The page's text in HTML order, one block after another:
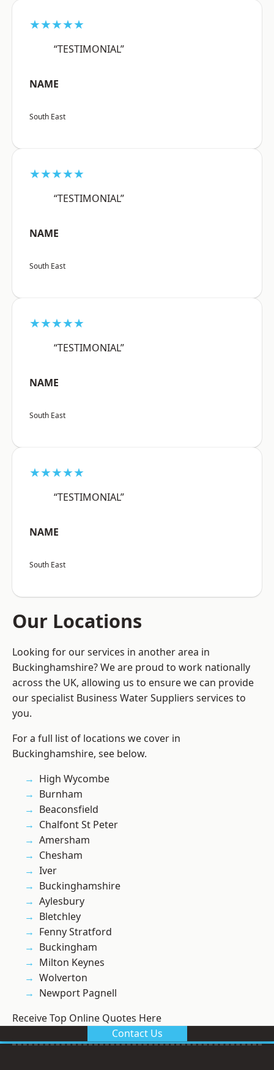
★★★★★
“TESTIMONIAL”
NAME
South East
★★★★★
“TESTIMONIAL”
NAME
South East
★★★★★
“TESTIMONIAL”
NAME
South East
★★★★★
“TESTIMONIAL”
NAME
South East
Our Locations
Looking for our services in another area in
Buckinghamshire? We are proud to work nationally
across the UK, allowing us to ensure we can provide
our specialist Business Water Suppliers services to
you.
For a full list of locations we cover in
Buckinghamshire, see below.
High Wycombe
Burnham
Beaconsfield
Chalfont St Peter
Amersham
Chesham
Iver
Buckinghamshire
Aylesbury
Bletchley
Fenny Stratford
Buckingham
Milton Keynes
Wolverton
Newport Pagnell
Receive Top Online Quotes Here
Contact Us